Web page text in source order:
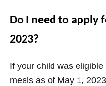
Do I need to apply
2023?
If your child was
meals as of May 1,